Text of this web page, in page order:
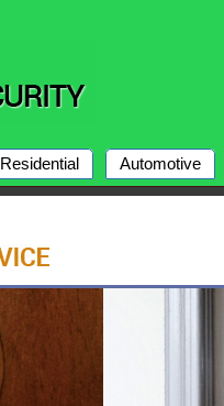
Residential Automotive